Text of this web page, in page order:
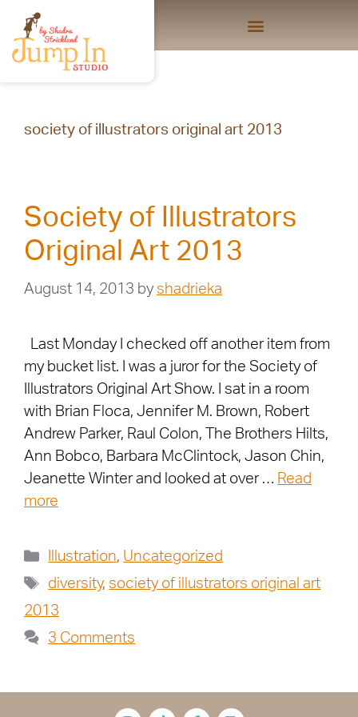
society of illustrators original art 2013
Society of Illustrators
Original Art 2013
August 14, 2013 by shadrieka
Last Monday I checked off another item from
my bucket list. I was a juror for the Society of
Illustrators Original Art Show. I sat in a room
with Brian Floca, Jennifer M. Brown, Robert
Andrew Parker, Raul Colon, The Brothers Hilts,
Ann Bobco, Barbara McClintock, Jason Chin,
Jeanette Winter and looked at over … Read
more
Illustration, Uncategorized
diversity, society of illustrators original art
2013
3 Comments